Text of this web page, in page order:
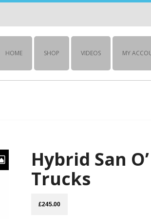
HOME SHOP VIDEOS MY
Hybrid San
Trucks
£245.00